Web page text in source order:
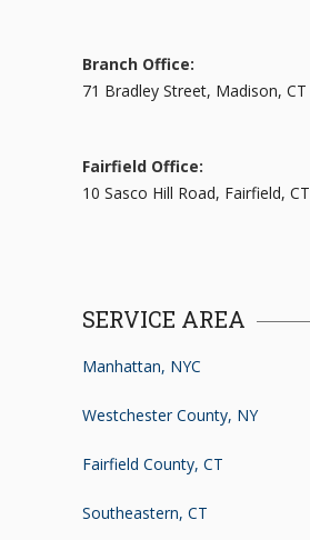
Branch Office:
71 Bradley Street, Madison, CT
Fairfield Office:
10 Sasco Hill Road, Fairfield, CT
SERVICE AREA
Manhattan, NYC
Westchester County, NY
Fairfield County, CT
Southeastern, CT